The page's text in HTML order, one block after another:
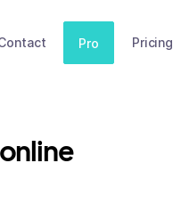
Pro Pricing